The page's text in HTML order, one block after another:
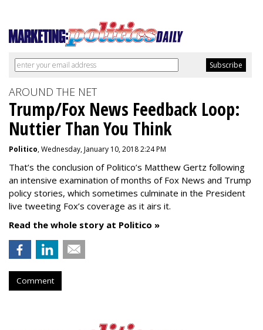
AROUND THE NET
Trump/Fox News Feedback Loop:
Nuttier Than You Think
Politico, Wednesday, January 10, 2018 2:24 PM
That’s the conclusion of Politico’s Matthew Gertz following
an intensive examination of months of Fox News and Trump
policy stories, which sometimes culminate in the President
live tweeting Fox’s coverage as it airs it.
Read the whole story at Politico »
Comment